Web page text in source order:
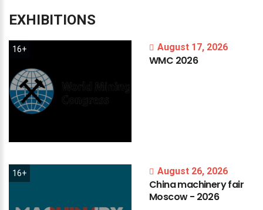
EXHIBITIONS
16+ August 17, 2026
WMC 2026
16+ August 26, 2026
Chinamachineryfair
Moscow- 2026